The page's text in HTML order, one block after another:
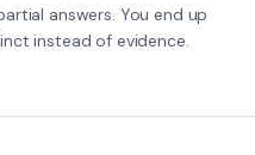
answers. You end up
instead of evidence.